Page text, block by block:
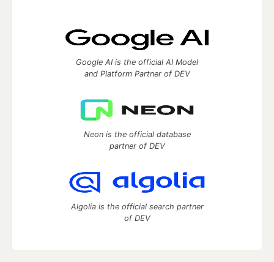
Google AI is the official AI Model
and Platform Partner of DEV
Neon is the official database
partner of DEV
Algolia is the official search partner
of DEV